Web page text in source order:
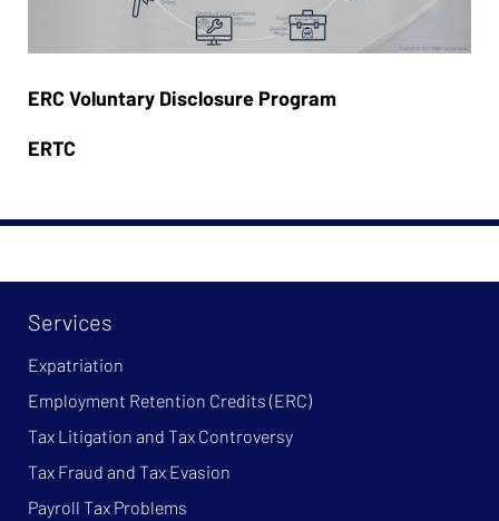
ERC Voluntary Disclosure Program
ERTC
Services
Expatriation
Employment Retention Credits (ERC)
Tax Litigation and Tax Controversy
Tax Fraud and Tax Evasion
Payroll Tax Problems